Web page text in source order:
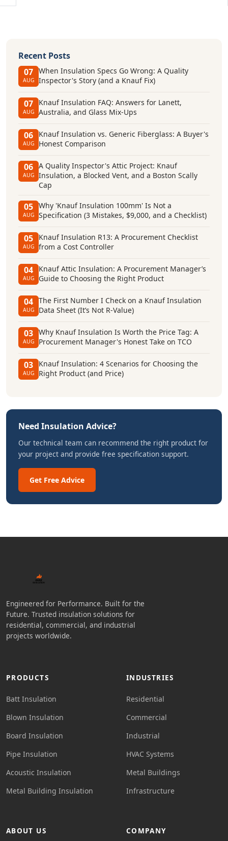
Recent Posts
07
AUG
When Insulation Specs Go Wrong: A Quality
Inspector's Story (and a Knauf Fix)
07
AUG
Knauf Insulation FAQ: Answers for Lanett,
Australia, and Glass Mix-Ups
06
AUG
Knauf Insulation vs. Generic Fiberglass: A Buyer's
Honest Comparison
06
AUG
A Quality Inspector's Attic Project: Knauf
Insulation, a Blocked Vent, and a Boston Scally
Cap
05
AUG
Why 'Knauf Insulation 100mm' Is Not a
Specification (3 Mistakes, $9,000, and a Checklist)
05
AUG
Knauf Insulation R13: A Procurement Checklist
from a Cost Controller
04
AUG
Knauf Attic Insulation: A Procurement Manager’s
Guide to Choosing the Right Product
04
AUG
The First Number I Check on a Knauf Insulation
Data Sheet (It’s Not R-Value)
03
AUG
Why Knauf Insulation Is Worth the Price Tag: A
Procurement Manager's Honest Take on TCO
03
AUG
Knauf Insulation: 4 Scenarios for Choosing the
Right Product (and Price)
Need Insulation Advice?
Our technical team can recommend the right product for
your project and provide free specification support.
Get Free Advice
Engineered for Performance. Built for the
Future. Trusted insulation solutions for
residential, commercial, and industrial
projects worldwide.
PRODUCTS
Batt Insulation
Blown Insulation
Board Insulation
Pipe Insulation
Acoustic Insulation
Metal Building Insulation
INDUSTRIES
Residential
Commercial
Industrial
HVAC Systems
Metal Buildings
Infrastructure
ABOUT US COMPANY